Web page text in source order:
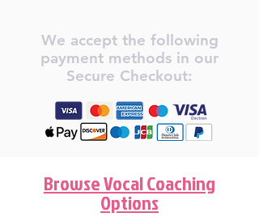
We accept the following
payment methods in our
Secure Checkout:
Browse Vocal Coaching
Options